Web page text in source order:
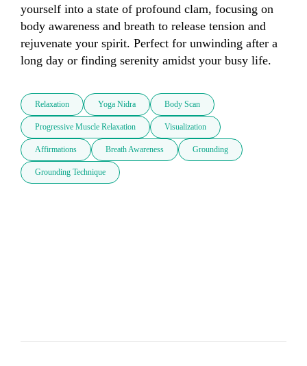
yourself into a state of profound clam, focusing on
body awareness and breath to release tension and
rejuvenate your spirit. Perfect for unwinding after a
long day or finding serenity amidst your busy life.
Relaxation Yoga Nidra Body Scan
Progressive Muscle Relaxation Visualization
Affirmations Breath Awareness Grounding
Grounding Technique